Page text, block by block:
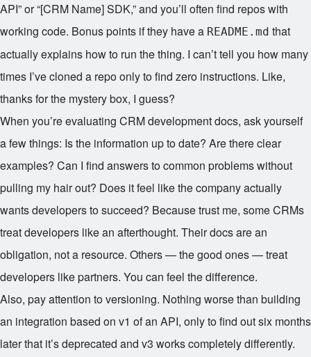
API” or “[CRM Name] SDK,” and you’ll often find repos with
working code. Bonus points if they have a README.md that
actually explains how to run the thing. I can’t tell you how many
times I’ve cloned a repo only to find zero instructions. Like,
thanks for the mystery box, I guess?
When you’re evaluating CRM development docs, ask yourself
a few things: Is the information up to date? Are there clear
examples? Can I find answers to common problems without
pulling my hair out? Does it feel like the company actually
wants developers to succeed? Because trust me, some CRMs
treat developers like an afterthought. Their docs are an
obligation, not a resource. Others — the good ones — treat
developers like partners. You can feel the difference.
Also, pay attention to versioning. Nothing worse than building
an integration based on v1 of an API, only to find out six months
later that it’s deprecated and v3 works completely differently.